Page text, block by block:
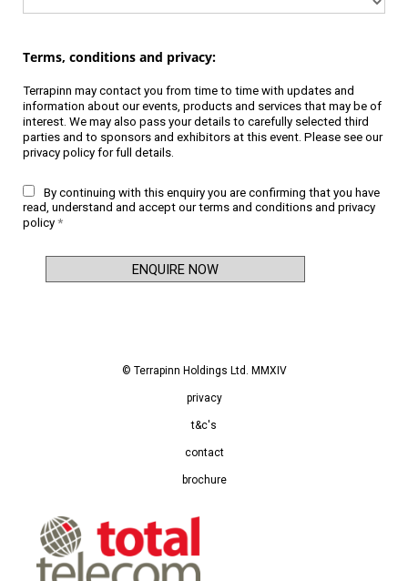
Terms, conditions and privacy:
Terrapinn may contact you from time to time with updates and
information about our events, products and services that may be of
interest. We may also pass your details to carefully selected third
parties and to sponsors and exhibitors at this event. Please see our
privacy policy for full details.
By continuing with this enquiry you are confirming that you have
read, understand and accept ourterms and conditions and privacy
policy *
© Terrapinn Holdings Ltd. MMXIV
privacy
t&c's
contact
brochure